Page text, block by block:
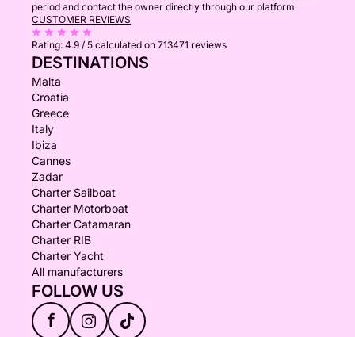
period and contact the owner directly through our platform.
CUSTOMER REVIEWS
Rating: 4.9 / 5 calculated on 713471 reviews
DESTINATIONS
Malta
Croatia
Greece
Italy
Ibiza
Cannes
Zadar
Charter Sailboat
Charter Motorboat
Charter Catamaran
Charter RIB
Charter Yacht
All manufacturers
FOLLOW US
f